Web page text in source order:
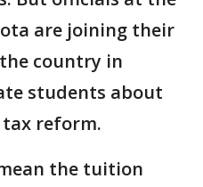
are joining their
country in
students about
reform.
the tuition